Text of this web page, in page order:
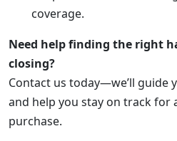
coverage.
Need help finding the right
closing?
Contact us today—we’ll guide
and help you stay on track for
purchase.